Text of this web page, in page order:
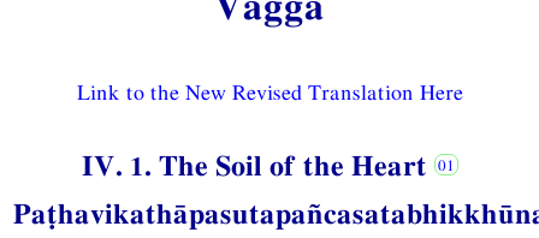
Link to the New Revised Translation Here
IV. 1. The Soil of the Heart